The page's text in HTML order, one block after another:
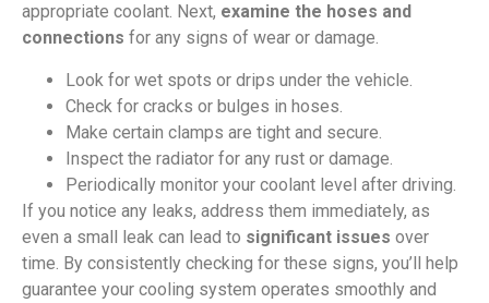
appropriate coolant. Next, examine the hoses and
connections for any signs of wear or damage.
Look for wet spots or drips under the vehicle.
Check for cracks or bulges in hoses.
Make certain clamps are tight and secure.
Inspect the radiator for any rust or damage.
Periodically monitor your coolant level after driving.
If you notice any leaks, address them immediately, as
even a small leak can lead to significant issues over
time. By consistently checking for these signs, you’ll help
guarantee your cooling system operates smoothly and